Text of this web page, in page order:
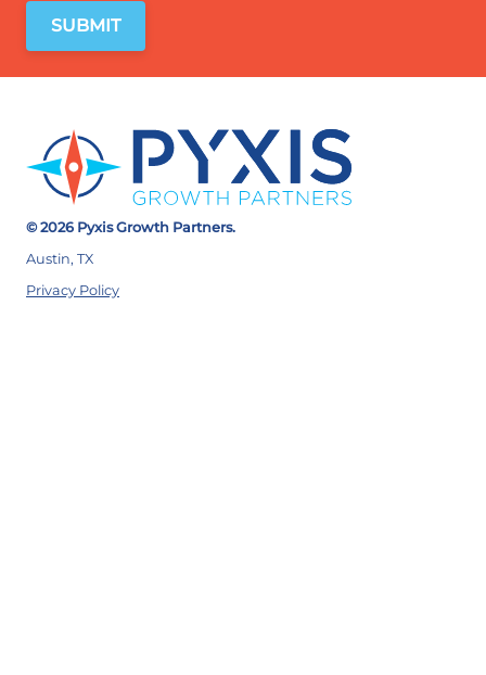
© 2026 Pyxis Growth Partners.
Austin, TX
Privacy Policy